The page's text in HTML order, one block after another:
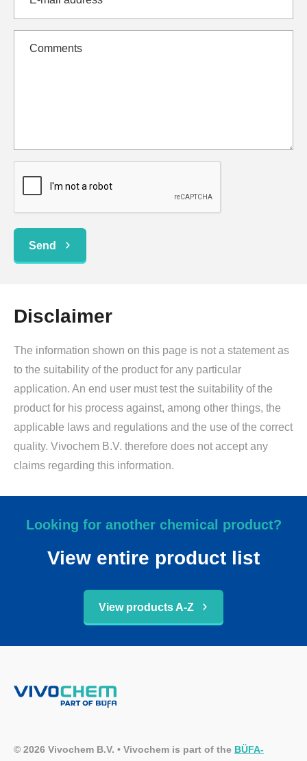
Send
Disclaimer
The information shown on this page is not a statement as
to the suitability of the product for any particular
application. An end user must test the suitability of the
product for his process against, among other things, the
applicable laws and regulations and the use of the correct
quality. Vivochem B.V. therefore does not accept any
claims regarding this information.
Looking for another chemical product?
View entire product list
View products A-Z
© 2026 Vivochem B.V. • Vivochem is part of the BÜFA-